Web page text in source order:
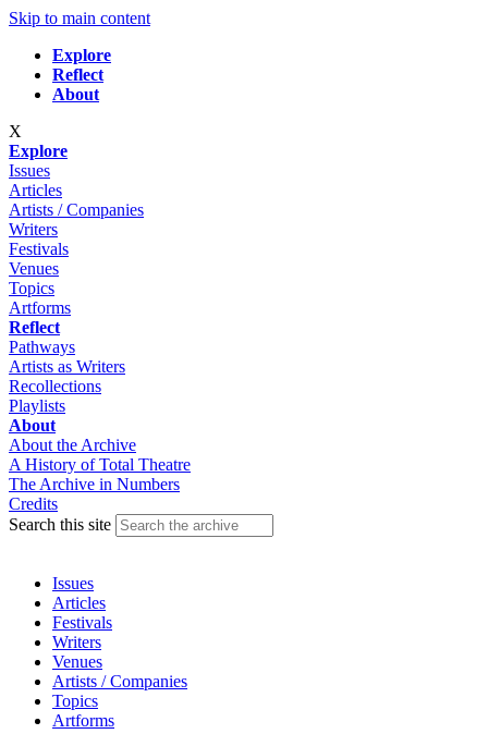
Skip to main content
Explore
Reflect
About
X
Explore
Issues
Articles
Artists / Companies
Writers
Festivals
Venues
Topics
Artforms
Reflect
Pathways
Artists as Writers
Recollections
Playlists
About
About the Archive
A History of Total Theatre
The Archive in Numbers
Credits
Search this site
Issues
Articles
Festivals
Writers
Venues
Artists / Companies
Topics
Artforms